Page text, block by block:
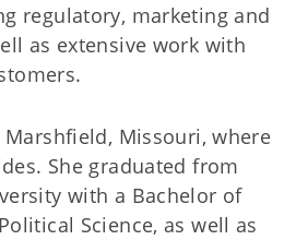
regulatory, marketing and
as extensive work with
Missouri, where
She graduated from
with a Bachelor of
Science, as well as